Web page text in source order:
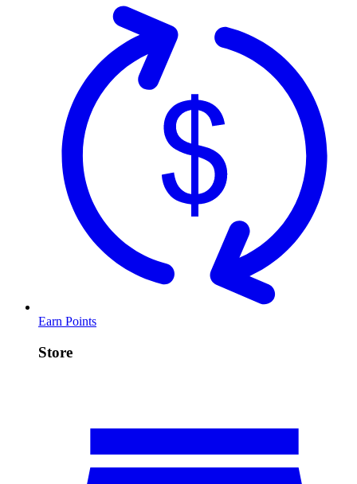
Earn Points
Store